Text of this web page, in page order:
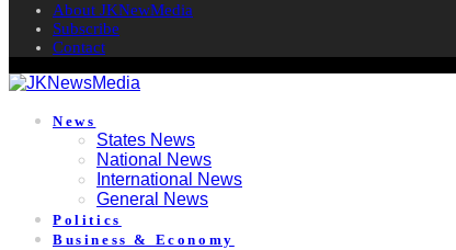
About JKNewMedia
Subscribe
Contact
News
States News
National News
International News
General News
Politics
Business & Economy